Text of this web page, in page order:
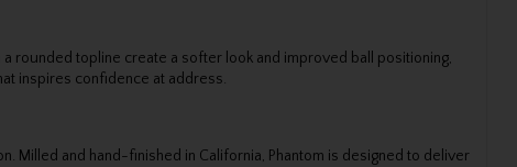
rounded topline create a softer look and improved ball positioning,
inspires confidence at address.
Milled and hand-finished in California, Phantom is designed to deliver